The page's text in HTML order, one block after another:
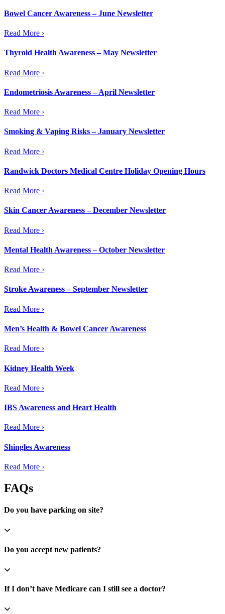
Bowel Cancer Awareness – June Newsletter
Read More ›
Thyroid Health Awareness – May Newsletter
Read More ›
Endometriosis Awareness – April Newsletter
Read More ›
Smoking & Vaping Risks – January Newsletter
Read More ›
Randwick Doctors Medical Centre Holiday Opening Hours
Read More ›
Skin Cancer Awareness – December Newsletter
Read More ›
Mental Health Awareness – October Newsletter
Read More ›
Stroke Awareness – September Newsletter
Read More ›
Men’s Health & Bowel Cancer Awareness
Read More ›
Kidney Health Week
Read More ›
IBS Awareness and Heart Health
Read More ›
Shingles Awareness
Read More ›
FAQs
Do you have parking on site?
Do you accept new patients?
If I don’t have Medicare can I still see a doctor?